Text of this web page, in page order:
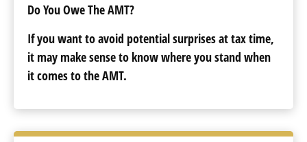
Do You Owe The AMT?
If you want to avoid potential surprises at tax time,
it may make sense to know where you stand when
it comes to the AMT.